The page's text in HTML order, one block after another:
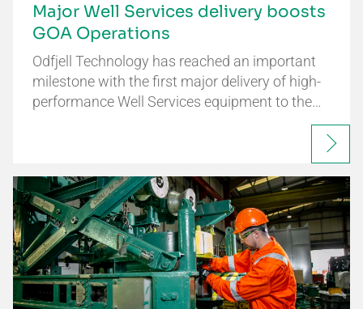
Major Well Services delivery boosts
GOA Operations
Odfjell Technology has reached an important
milestone with the first major delivery of high-
performance Well Services equipment to the…